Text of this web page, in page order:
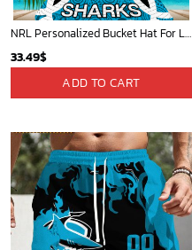
NRL Personalized Bucket Hat For Lover, Boyfriend, Husband - Limited Ed
33.49$
ADD TO CART